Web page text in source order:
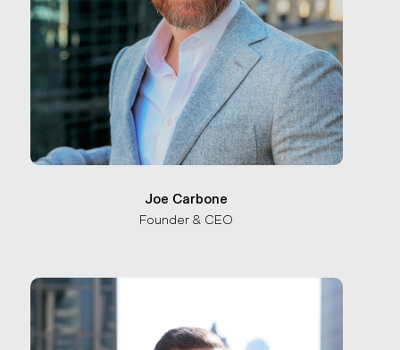
Joe Carbone
Founder & CEO